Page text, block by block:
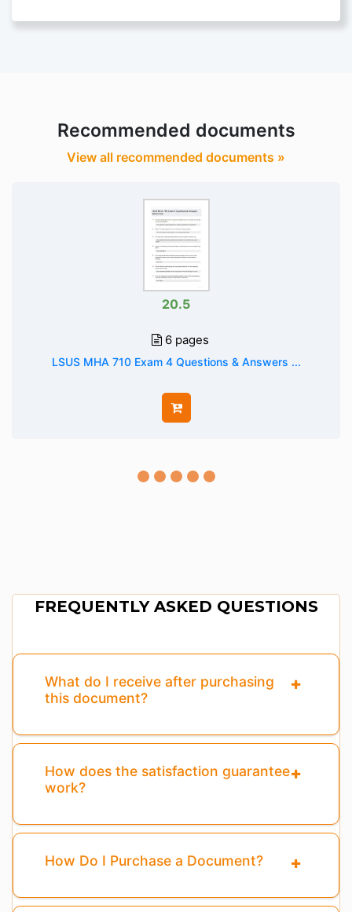
Recommended documents
View all recommended documents »
20.5
6 pages
LSUS MHA 710 Exam 4 Questions & Answers ...
FREQUENTLY ASKED QUESTIONS
What do I receive after purchasing
this document?
How does the satisfaction guarantee
work?
How Do I Purchase a Document?